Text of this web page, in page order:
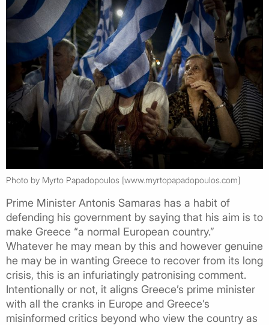
Photo by Myrto Papadopoulos [www.myrtopapadopoulos.com]
Prime Minister Antonis Samaras has a habit of
defending his government by saying that his aim is to
make Greece “a normal European country.”
Whatever he may mean by this and however genuine
he may be in wanting Greece to recover from its long
crisis, this is an infuriatingly patronising comment.
Intentionally or not, it aligns Greece’s prime minister
with all the cranks in Europe and Greece’s
misinformed critics beyond who view the country as